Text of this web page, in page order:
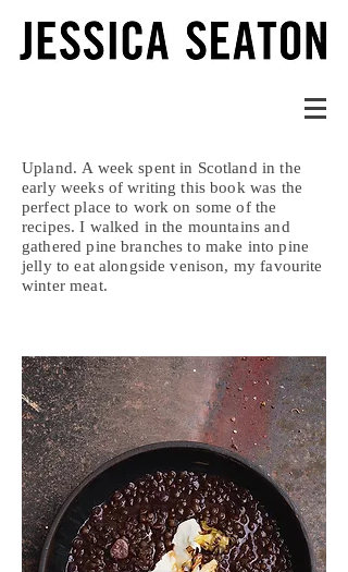
Upland. A week spent in Scotland in the
early weeks of writing this book was the
perfect place to work on some of the
recipes. I walked in the mountains and
gathered pine branches to make into pine
jelly to eat alongside venison, my favourite
winter meat.